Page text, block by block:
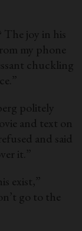
The joy in his
my phone
chuckling
politely
and text on
and said
it.”
exist,”
go to the